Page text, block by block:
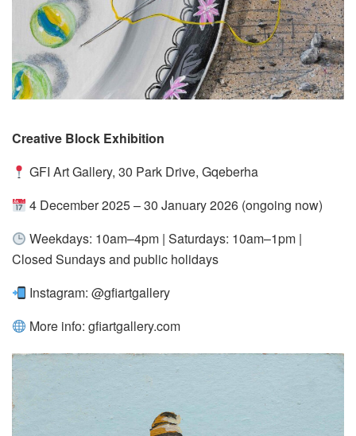
Creative Block Exhibition
GFI Art Gallery, 30 Park Drive, Gqeberha
4 December 2025 – 30 January 2026 (ongoing now)
Weekdays: 10am–4pm | Saturdays: 10am–1pm |
Closed Sundays and public holidays
Instagram: @gfiartgallery
More info:gfiartgallery.com